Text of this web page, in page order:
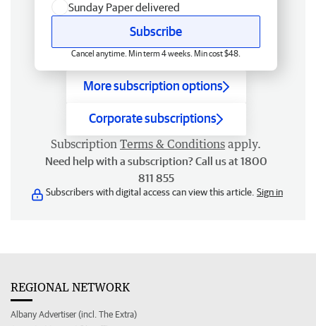
Sunday Paper delivered
Subscribe
Cancel anytime. Min term 4 weeks. Min cost $48.
More subscription options
Corporate subscriptions
Subscription Terms & Conditions apply.
Need help with a subscription? Call us at 1800
811 855
Subscribers with digital access can view this article. Sign in
REGIONAL NETWORK
Albany Advertiser (incl. The Extra)